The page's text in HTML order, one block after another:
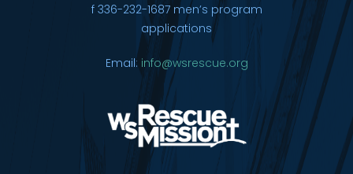
f 336-232-1687 men’s program
applications
Email: info@wsrescue.org